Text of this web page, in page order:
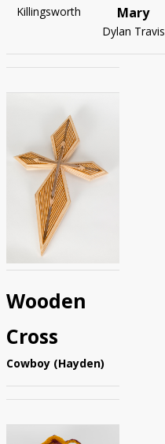
Killingsworth
Mary
Dylan Travis
Wooden
Cross
Cowboy (Hayden)